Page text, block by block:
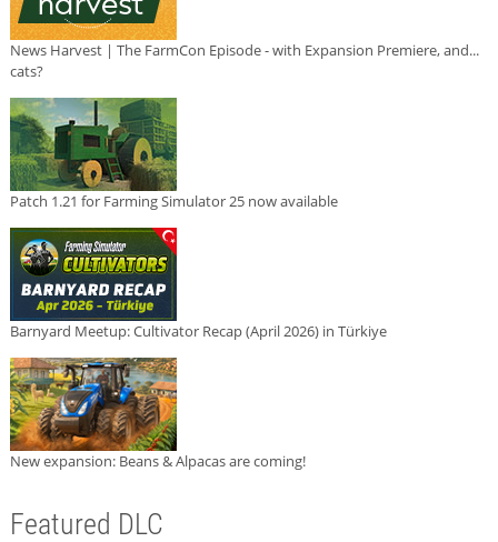
News Harvest | The FarmCon Episode - with Expansion Premiere, and...
cats?
Patch 1.21 for Farming Simulator 25 now available
Barnyard Meetup: Cultivator Recap (April 2026) in Türkiye
New expansion: Beans & Alpacas are coming!
Featured DLC